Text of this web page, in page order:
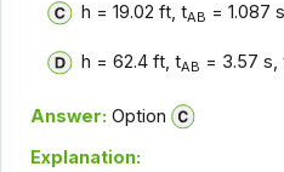
h = 19.02 ft, tAB = 1.087
h = 62.4 ft, tAB = 3.57 s,
Answer: Option
Explanation: